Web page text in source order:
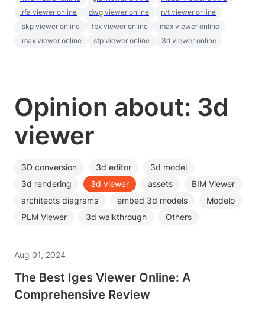
Opinion about: 3d
viewer
3D conversion 3d editor
3d model
3d rendering
3d viewer assets
BIM Viewer
architects diagrams
embed 3d models
Modelo
PLM Viewer
3d walkthrough Others
Aug 01, 2024
The Best Iges Viewer Online: A
Comprehensive Review
.rfa viewer online
dwg viewer online
rvt viewer online
.skp viewer online
fbx viewer online
max viewer online
.max viewer online
stp viewer online 3d viewer online